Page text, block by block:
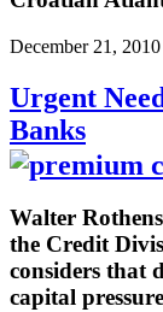
December 21, 2010
Urgent
Banks
Walter
the Credit
considers that
capital